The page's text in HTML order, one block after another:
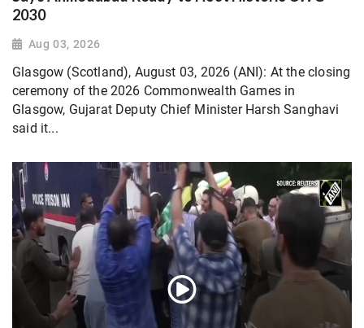
2030
Aug 03, 2026
Glasgow (Scotland), August 03, 2026 (ANI): At the closing
ceremony of the 2026 Commonwealth Games in
Glasgow, Gujarat Deputy Chief Minister Harsh Sanghavi
said it...